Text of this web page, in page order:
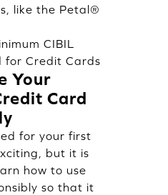
like the Petal®
CIBIL
for Credit Cards
Your
Card
for your first
but it is
how to use
so that it